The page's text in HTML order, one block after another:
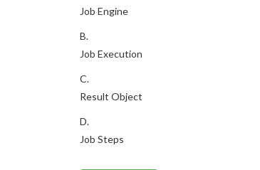
Job Engine
B.
Job Execution
C.
Result Object
D.
Job Steps